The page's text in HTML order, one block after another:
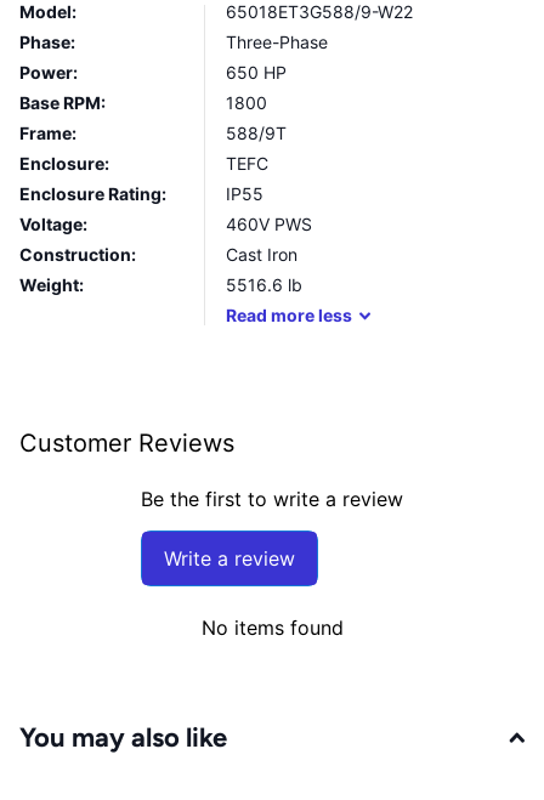
Model:
65018ET3G588/9-W22
Phase:
Three-Phase
Power:
650 HP
Base RPM:
1800
Frame:
588/9T
Enclosure:
TEFC
Enclosure Rating:
IP55
Voltage:
460V PWS
Construction:
Cast Iron
Weight:
5516.6 lb
Read moreless
Customer Reviews
Be the first to write a review
Write a review
No items found
You may also like